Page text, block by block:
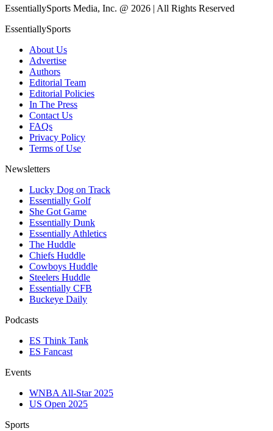
EssentiallySports Media, Inc. @ 2026 | All Rights Reserved
EssentiallySports
About Us
Advertise
Authors
Editorial Team
Editorial Policies
In The Press
Contact Us
FAQs
Privacy Policy
Terms of Use
Newsletters
Lucky Dog on Track
Essentially Golf
She Got Game
Essentially Dunk
Essentially Athletics
The Huddle
Chiefs Huddle
Cowboys Huddle
Steelers Huddle
Essentially CFB
Buckeye Daily
Podcasts
ES Think Tank
ES Fancast
Events
WNBA All-Star 2025
US Open 2025
Sports